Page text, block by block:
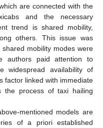
are connected with the
and the necessary
trend is shared mobility,
others. This issue was
mobility modes were
authors paid attention to
widespread availability of
factor linked with immediate
the process of taxi hailing
mentioned models are
of a priori established